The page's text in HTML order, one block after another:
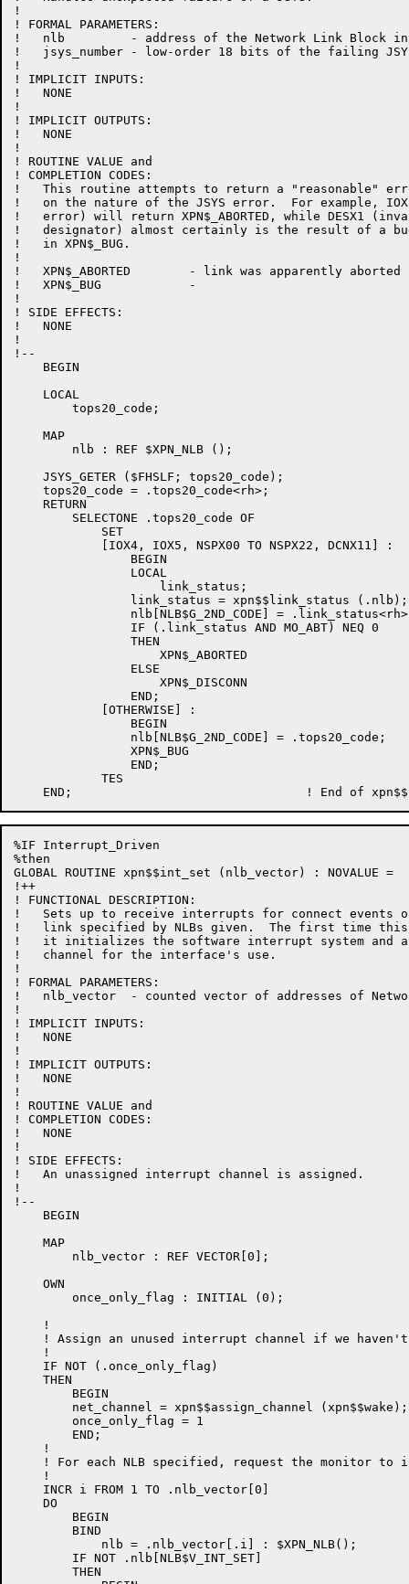
!
! FORMAL PARAMETERS:
!   nlb         - address of the Network Link Block
!   jsys_number - low-order 18 bits of the failing
!
! IMPLICIT INPUTS:
!   NONE
!
! IMPLICIT OUTPUTS:
!   NONE
!
! ROUTINE VALUE and
! COMPLETION CODES:
!   This routine attempts to return a "reasonable"
!   on the nature of the JSYS error.  For example,
!   error) will return XPN$_ABORTED, while DESX1
!   designator) almost certainly is the result of a
!   in XPN$_BUG.
!
!   XPN$_ABORTED        - link was apparently aborted
!   XPN$_BUG            -
!
! SIDE EFFECTS:
!   NONE
!
!--
    BEGIN
    LOCAL
        tops20_code;
    MAP
        nlb : REF $XPN_NLB ();
    JSYS_GETER ($FHSLF; tops20_code);
    tops20_code = .tops20_code<rh>;
    RETURN
        SELECTONE .tops20_code OF
            SET
            [IOX4, IOX5, NSPX00 TO NSPX22, DCNX11] :	![1] Abort/Disconnect
                BEGIN                   		!   in several flavors
                LOCAL
                    link_status;
                link_status = xpn$$link_status (.nlb);
nlb[NLB$G_2ND_CODE] =
                IF (.link_status AND MO_ABT) NEQ 0
                THEN
                    XPN$_ABORTED
                ELSE
                    XPN$_DISCONN
                END;
            [OTHERWISE] :
                BEGIN
                nlb[NLB$G_2ND_CODE] = .tops20_code;
                XPN$_BUG
                END;
            TES
%IF Interrupt_Driven
%then
GLOBAL ROUTINE xpn$$int_set (nlb_vector) : NOVALUE =
!++
! FUNCTIONAL DESCRIPTION:
!   Sets up to receive interrupts for connect events
!   link specified by NLBs given.  The first time
!   it initializes the software interrupt system and
!   channel for the interface's use.
!
! FORMAL PARAMETERS:
!   nlb_vector  - counted vector of addresses of
!
! IMPLICIT INPUTS:
!   NONE
!
! IMPLICIT OUTPUTS:
!   NONE
!
! ROUTINE VALUE and
! COMPLETION CODES:
!   NONE
!
! SIDE EFFECTS:
!   An unassigned interrupt channel is assigned.
!
!--
    BEGIN
    MAP
        nlb_vector : REF VECTOR[0];
    OWN
        once_only_flag : INITIAL (0);
    !
! Assign an unused interrupt channel if we
    !
    IF NOT (.once_only_flag)
    THEN
        BEGIN
        net_channel = xpn$$assign_channel (xpn$$wake);
        once_only_flag = 1
        END;
    !
! For each NLB specified, request the monitor to
    !
    INCR i FROM 1 TO .nlb_vector[0]
    DO
        BEGIN
        BIND
            nlb = .nlb_vector[.i] : $XPN_NLB();
        IF NOT .nlb[NLB$V_INT_SET]
        THEN